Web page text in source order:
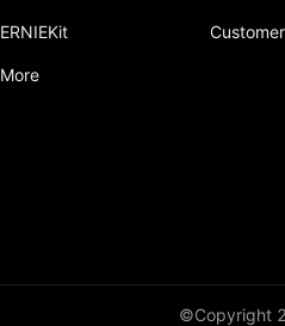
CrossEntropyLoss
ERNIEKit
More
©Copyright